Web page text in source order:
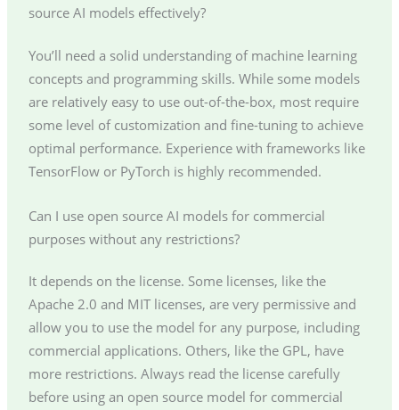
source AI models effectively?
You’ll need a solid understanding of machine learning
concepts and programming skills. While some models
are relatively easy to use out-of-the-box, most require
some level of customization and fine-tuning to achieve
optimal performance. Experience with frameworks like
TensorFlow or PyTorch is highly recommended.
Can I use open source AI models for commercial
purposes without any restrictions?
It depends on the license. Some licenses, like the
Apache 2.0 and MIT licenses, are very permissive and
allow you to use the model for any purpose, including
commercial applications. Others, like the GPL, have
more restrictions. Always read the license carefully
before using an open source model for commercial